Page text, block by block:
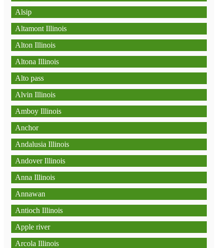
Alsip
Altamont Illinois
Alton Illinois
Altona Illinois
Alto pass
Alvin Illinois
Amboy Illinois
Anchor
Andalusia Illinois
Andover Illinois
Anna Illinois
Annawan
Antioch Illinois
Apple river
Arcola Illinois